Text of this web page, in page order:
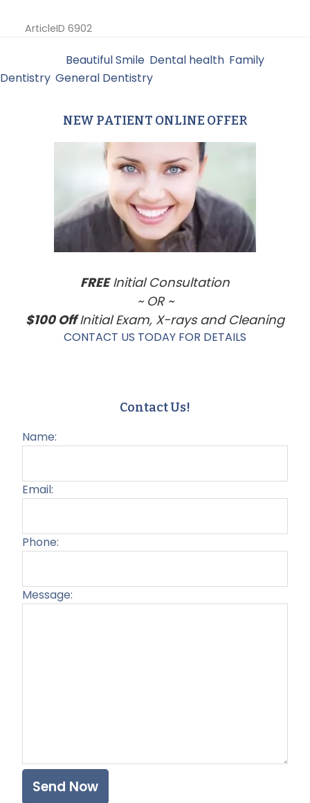
ArticleID 6902
Beautiful Smile Dental health Family
Dentistry General Dentistry
PrimaryNEW PATIENT ONLINE OFFER
FREEInitial Consultation
~ OR ~
$100 OffInitial Exam, X-rays and Cleaning
CONTACT US TODAY FOR DETAILS
Contact Us!
Name:
Email:
Phone:
Message: